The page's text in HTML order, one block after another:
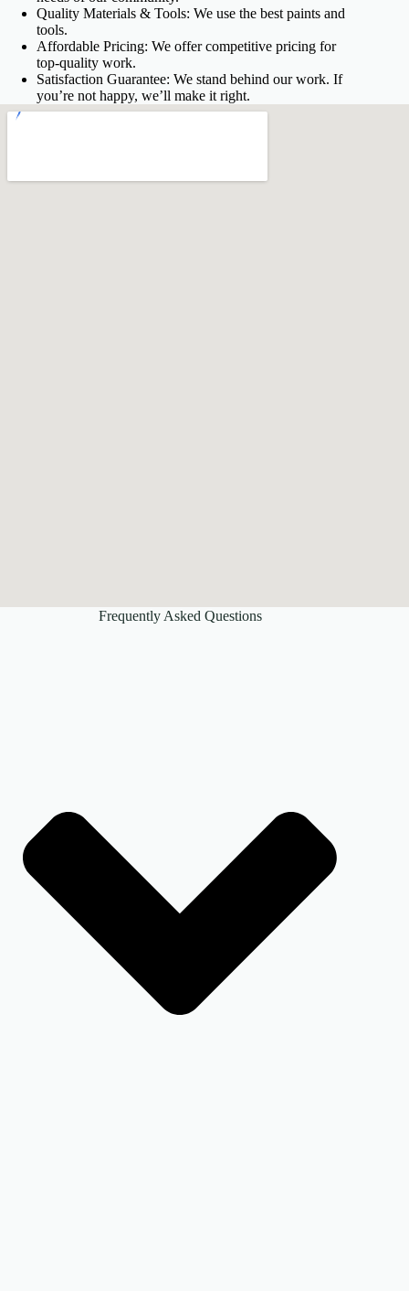
Quality Materials & Tools: We use the best paints and
tools.
Affordable Pricing: We offer competitive pricing for
top-quality work.
Satisfaction Guarantee: We stand behind our work. If
you’re not happy, we’ll make it right.
fnf
Frequently Asked Questions